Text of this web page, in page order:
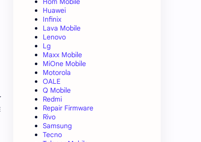
Huawei
Infinix
Lava Mobile
Lenovo
Lg
Maxx Mobile
MiOne Mobile
Motorola
OALE
Q Mobile
Redmi
Repair Firmware
Rivo
Samsung
Tecno